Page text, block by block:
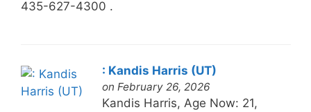
435-627-4300 .
: Kandis Harris (UT)
on February 26, 2026
Kandis Harris, Age Now: 21,